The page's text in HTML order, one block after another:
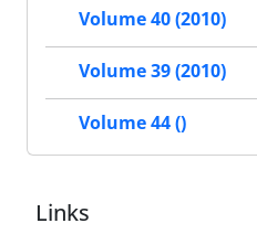
Volume 40 (2010)
Volume 39 (2010)
Volume 44 ()
Links